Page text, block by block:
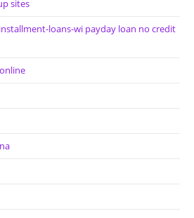
sites
loans-wi payday loan no credit